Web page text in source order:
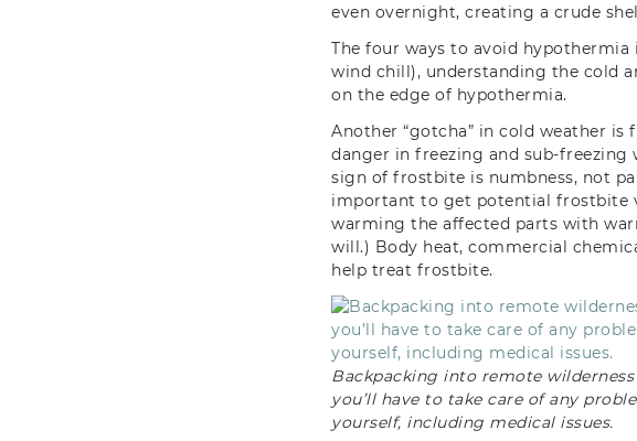
even overnight, creating a crude
The four ways to avoid
wind chill), understanding the cold
on the edge of hypothermia.
Another “gotcha” in cold weather
danger in freezing and sub-freezing
sign of frostbite is numbness, not
important to get potential frostbite
warming the affected parts with
will.) Body heat, commercial
help treat frostbite.
Backpacking into remote wilderness
you’ll have to take care of any
yourself, including medical issues.